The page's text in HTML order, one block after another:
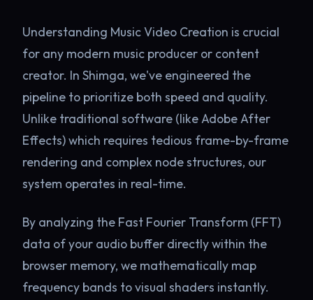
Understanding Music Video Creation is crucial
for any modern music producer or content
creator. In Shimga, we've engineered the
pipeline to prioritize both speed and quality.
Unlike traditional software (like Adobe After
Effects) which requires tedious frame-by-frame
rendering and complex node structures, our
system operates in real-time.
By analyzing the Fast Fourier Transform (FFT)
data of your audio buffer directly within the
browser memory, we mathematically map
frequency bands to visual shaders instantly.